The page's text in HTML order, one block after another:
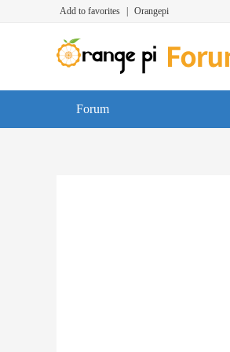
Add to favorites Orangepi
Forum